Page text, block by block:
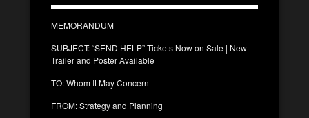
MEMORANDUM
SUBJECT: “SEND HELP” Tickets Now on Sale | New
Trailer and Poster Available
TO: Whom It May Concern
FROM: Strategy and Planning